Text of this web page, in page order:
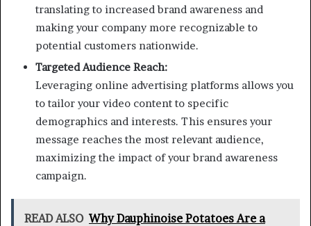
translating to increased brand awareness and
making your company more recognizable to
potential customers nationwide.
Targeted Audience Reach:
Leveraging online advertising platforms allows you
to tailor your video content to specific
demographics and interests. This ensures your
message reaches the most relevant audience,
maximizing the impact of your brand awareness
campaign.
READ ALSO Why Dauphinoise Potatoes Are a